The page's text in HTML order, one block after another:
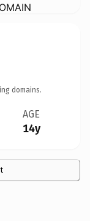
domains.
AGE
14y